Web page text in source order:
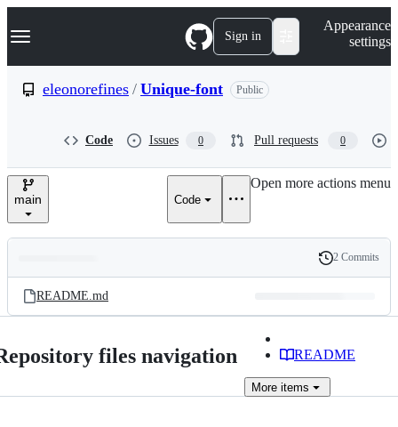
k
p
e
Navigation Menu Sign in
Appearance
settings
eleonorefines / Unique-font Public
Code Issues 0 Pull requests 0
main Code
Open more actions menu
and
files
Latest
commit
History
2 Commits
README.md
files navigation README
More items